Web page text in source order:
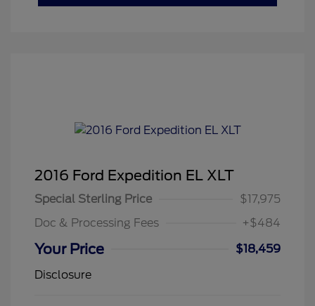
2016 Ford Expedition EL XLT
Special Sterling Price
$17,975
Doc & Processing Fees
+$484
Your Price
$18,459
Disclosure